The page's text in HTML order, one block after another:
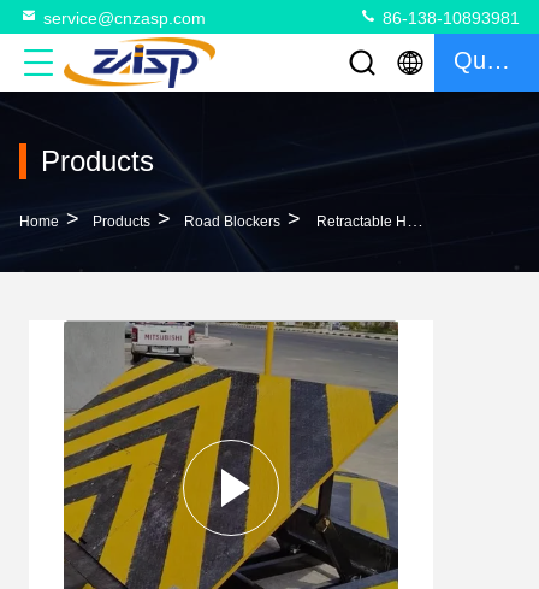
service@cnzasp.com 86-138-10893981
Quote
Products
Home > Products > Road Blockers > Retractable Hydraulic Road Blocker Remote Control Zero Penetration